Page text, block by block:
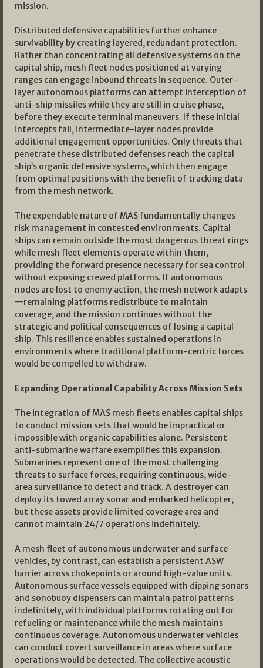
mission.
Distributed defensive capabilities further enhance
survivability by creating layered, redundant protection.
Rather than concentrating all defensive systems on the
capital ship, mesh fleet nodes positioned at varying
ranges can engage inbound threats in sequence. Outer-
layer autonomous platforms can attempt interception of
anti-ship missiles while they are still in cruise phase,
before they execute terminal maneuvers. If these initial
intercepts fail, intermediate-layer nodes provide
additional engagement opportunities. Only threats that
penetrate these distributed defenses reach the capital
ship’s organic defensive systems, which then engage
from optimal positions with the benefit of tracking data
from the mesh network.
The expendable nature of MAS fundamentally changes
risk management in contested environments. Capital
ships can remain outside the most dangerous threat rings
while mesh fleet elements operate within them,
providing the forward presence necessary for sea control
without exposing crewed platforms. If autonomous
nodes are lost to enemy action, the mesh network adapts
—remaining platforms redistribute to maintain
coverage, and the mission continues without the
strategic and political consequences of losing a capital
ship. This resilience enables sustained operations in
environments where traditional platform-centric forces
would be compelled to withdraw.
Expanding Operational Capability Across Mission Sets
The integration of MAS mesh fleets enables capital ships
to conduct mission sets that would be impractical or
impossible with organic capabilities alone. Persistent
anti-submarine warfare exemplifies this expansion.
Submarines represent one of the most challenging
threats to surface forces, requiring continuous, wide-
area surveillance to detect and track. A destroyer can
deploy its towed array sonar and embarked helicopter,
but these assets provide limited coverage area and
cannot maintain 24/7 operations indefinitely.
A mesh fleet of autonomous underwater and surface
vehicles, by contrast, can establish a persistent ASW
barrier across chokepoints or around high-value units.
Autonomous surface vessels equipped with dipping sonars
and sonobuoy dispensers can maintain patrol patterns
indefinitely, with individual platforms rotating out for
refueling or maintenance while the mesh maintains
continuous coverage. Autonomous underwater vehicles
can conduct covert surveillance in areas where surface
operations would be detected. The collective acoustic